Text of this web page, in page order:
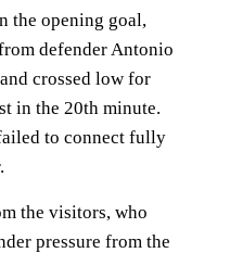
the opening goal,
defender Antonio
crossed low for
in the 20th minute.
to connect fully
the visitors, who
pressure from the